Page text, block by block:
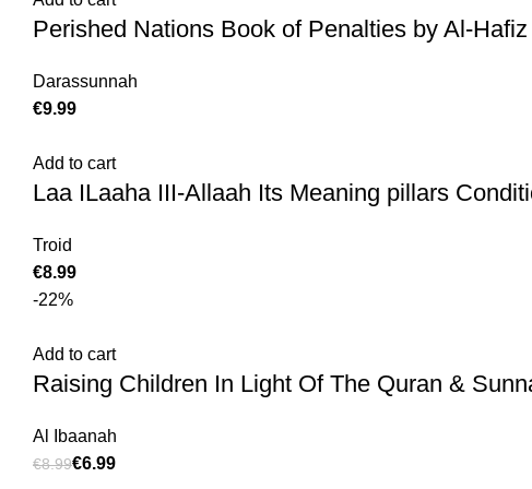
Perished Nations Book of Penalties by Al-
Darassunnah
€
Add to cart
Laa ILaaha III-Allaah Its Meaning pillars
Troid
€
-22%
Add to cart
Raising Children In Light Of The Quran &
Al Ibaanah
€8.99€6.99